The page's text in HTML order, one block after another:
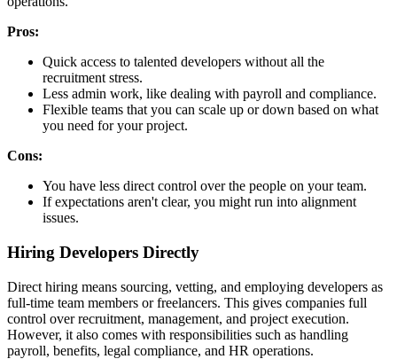
Pros:
Quick access to talented developers without all the
recruitment stress.
Less admin work, like dealing with payroll and compliance.
Flexible teams that you can scale up or down based on what
you need for your project.
Cons:
You have less direct control over the people on your team.
If expectations aren't clear, you might run into alignment
issues.
Hiring Developers Directly
Direct hiring means sourcing, vetting, and employing developers as
full-time team members or freelancers. This gives companies full
control over recruitment, management, and project execution.
However, it also comes with responsibilities such as handling
payroll, benefits, legal compliance, and HR operations.